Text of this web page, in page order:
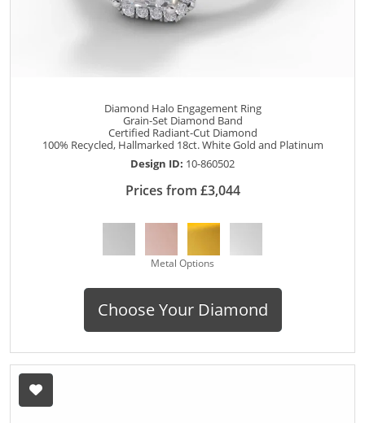
Diamond Halo Engagement Ring
Grain-Set Diamond Band
Certified Radiant-Cut Diamond
100% Recycled, Hallmarked 18ct. White Gold and Platinum
Design ID: 10-860502
Prices from £3,044
Metal Options
Choose Your Diamond